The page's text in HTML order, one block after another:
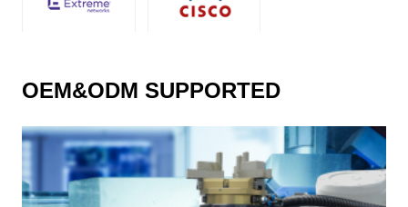
OEM&ODM SUPPORTED